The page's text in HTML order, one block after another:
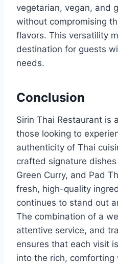
vegetarian, vegan, and
without compromising
flavors. This versatility
destination for guests
needs.
Conclusion
Sirin Thai Restaurant is
those looking to
authenticity of Thai
crafted signature dishes
Green Curry, and Pad
fresh, high-quality
continues to stand out
The combination of a
attentive service, and
ensures that each visit
into the rich, comforting